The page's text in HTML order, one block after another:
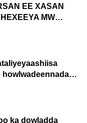
EE XASAN
MW
ka dowladda